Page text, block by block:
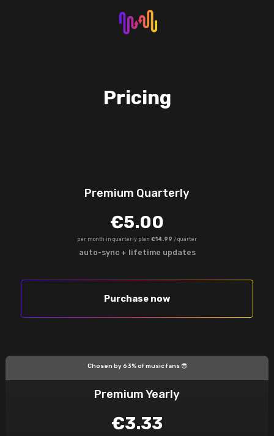
Pricing
Premium Quarterly
€5.00
per month in quarterly plan €14.99 / quarter
auto-sync + lifetime updates
Purchase now
Chosen by 63% of music fans 😎
Premium Yearly
€3.33